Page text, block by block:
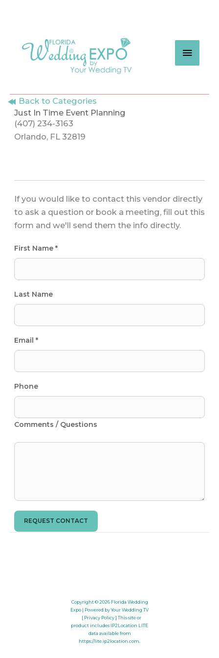
content
MAIN
Back to Categories
Just In Time Event Planning
(407) 234-3163
Orlando, FL 32819
If you would like to contact this vendor directly
to ask a question or book a meeting, fill out this
form and we'll send them the info directly.
First Name *
Last Name
Email *
Phone
Comments / Questions
REQUEST CONTACT
Copyright © 2026 Florida Wedding
Expo | Powered by Your Wedding TV
[ Privacy Policy ] This site or
product includes IP2Location LITE
data available from
https://lite.ip2location.com.